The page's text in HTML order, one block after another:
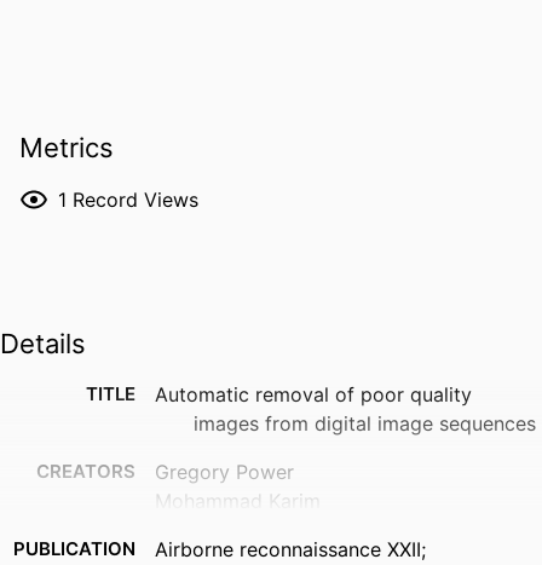
Metrics
1 Record Views
Details
TITLE
Automatic removal of poor quality
images from digital image sequences
CREATORS
Gregory Power
Mohammad Karim
PUBLICATION
Airborne reconnaissance XXII;